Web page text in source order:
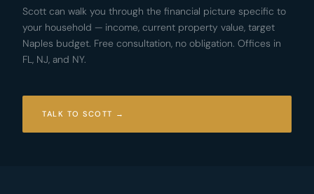
Scott can walk you through the financial picture specific to
your household — income, current property value, target
Naples budget. Free consultation, no obligation. Offices in
FL, NJ, and NY.
TALK TO SCOTT →